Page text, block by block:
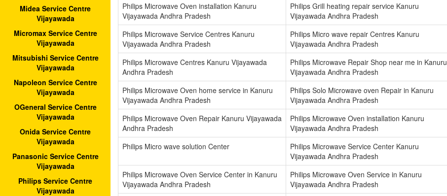
Midea Service Centre
Vijayawada
Micromax Service Centre
Vijayawada
Mitsubishi Service Centre
Vijayawada
Napoleon Service Centre
Vijayawada
OGeneral Service Centre
Vijayawada
Onida Service Centre
Vijayawada
Panasonic Service Centre
Vijayawada
Philips Service Centre
Vijayawada
Philips Microwave Oven installation Kanuru
Vijayawada Andhra Pradesh
Philips Grill heating repair service Kanuru
Vijayawada Andhra Pradesh
Philips Microwave Service Centres Kanuru
Vijayawada Andhra Pradesh
Philips Micro wave repair Centres Kanuru
Vijayawada Andhra Pradesh
Philips Microwave Centres Kanuru Vijayawada
Andhra Pradesh
Philips Microwave Repair Shop near me in Kanuru
Vijayawada Andhra Pradesh
Philips Microwave Oven home service in Kanuru
Vijayawada Andhra Pradesh
Philips Solo Microwave oven Repair in Kanuru
Vijayawada Andhra Pradesh
Philips Microwave Oven Repair Kanuru Vijayawada
Andhra Pradesh
Philips Microwave Oven installation Kanuru
Vijayawada Andhra Pradesh
Philips Micro wave solution Center
Philips Microwave Service Center Kanuru
Vijayawada Andhra Pradesh
Philips Microwave Oven Service Center in Kanuru
Vijayawada Andhra Pradesh
Philips Microwave Oven Service in Kanuru
Vijayawada Andhra Pradesh